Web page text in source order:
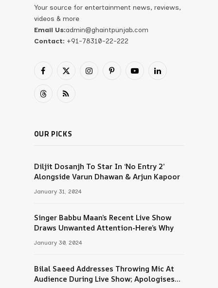
Your source for entertainment news, reviews,
videos & more
Email Us:admin@ghaintpunjab.com
Contact: +91-78310-22-222
Facebook
X
InstagramPinterestYouTubeLinkedIn
ThreadsRSS
OUR PICKS
Diljit Dosanjh To Star In ‘No Entry 2’
Alongside Varun Dhawan & Arjun Kapoor
January 31, 2024
Singer Babbu Maan’s Recent Live Show
Draws Unwanted Attention-Here’s Why
January 30, 2024
Bilal Saeed Addresses Throwing Mic At
Audience During Live Show; Apologises